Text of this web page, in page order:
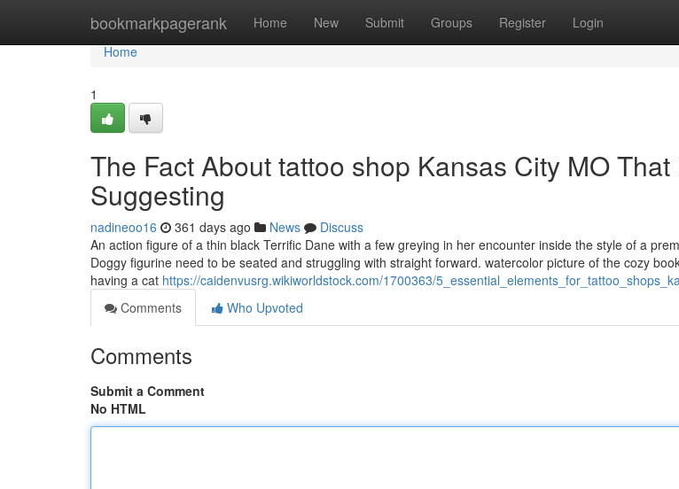
bookmarkpagerank Home New Submit Groups Register Login
Home
Home
1
The Fact About tattoo shop Kansas City MO
Suggesting
nadineoo16 361 days ago News
Discuss
An action figure of a thin black Terrific Dane with a few greying in her encounter inside the style of a
Doggy figurine need to be seated and struggling with straight forward. watercolor picture of the cozy
having a cat https://caidenvusrg.wikiworldstock.com/1700363/
Comments
Who Upvoted
Comments
Submit a Comment
No HTML